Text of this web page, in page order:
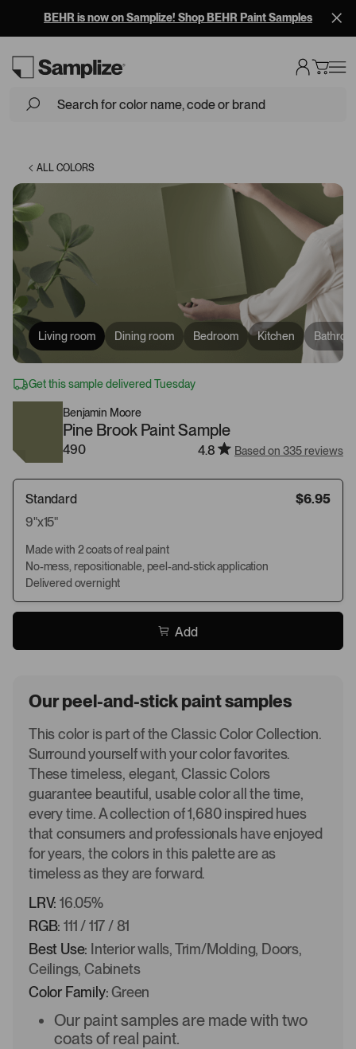
BEHR is now on Samplize! Shop BEHR Paint Samples
ALL COLORS
Living room Dining room Bedroom Kitchen
Get this sample delivered Tuesday
Benjamin Moore
Pine Brook Paint Sample
490 4.8 Based on 335 reviews
Standard
$6.95
9"x15"
Made with 2 coats of real paint
No-mess, repositionable, peel-and-stick application
Delivered overnight
Add
Our peel-and-stick paint samples
This color is part of the Classic Color Collection.
Surround yourself with your color favorites.
These timeless, elegant, Classic Colors
guarantee beautiful, usable color all the time,
every time. A collection of 1,680 inspired hues
that consumers and professionals have enjoyed
for years, the colors in this palette are as
timeless as they are forward.
LRV: 16.05%
RGB: 111 / 117 / 81
Best Use: Interior walls, Trim/Molding, Doors,
Ceilings, Cabinets
Color Family:Green
Our paint samples are made with two
coats of real paint.
Loading...